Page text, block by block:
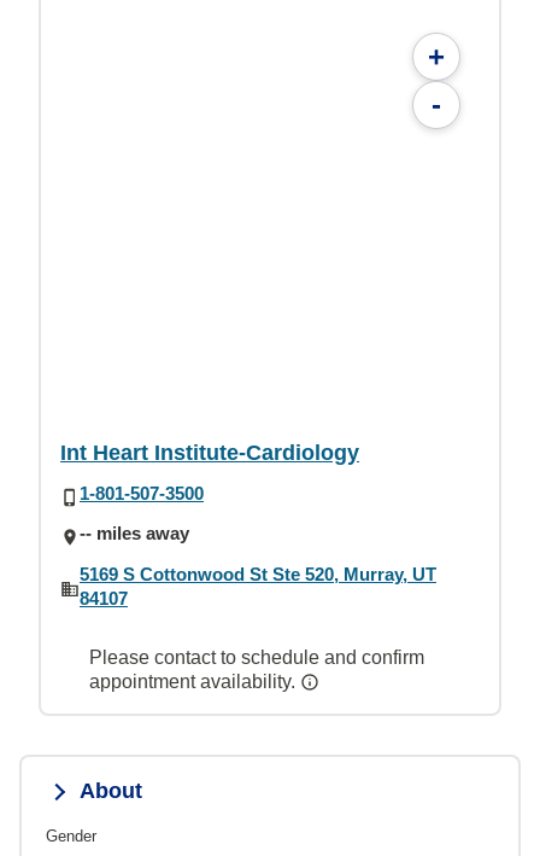
+
-
Int Heart Institute-Cardiology
1-801-507-3500
-- miles away
5169 S Cottonwood St Ste 520, Murray, UT
84107
Please contact to schedule and confirm
appointment availability.
About
Gender